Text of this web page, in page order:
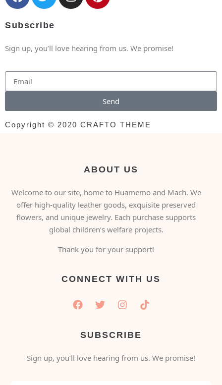
Subscribe
Sign up, you’ll love hearing from us. We promise!
Send
Copyright © 2020 CRAFTO THEME
ABOUT US
Welcome to our site, home to Huamemo and Mach. We
offer high-quality leather goods, exquisite preserved
flowers, and unique jewelry. Each purchase supports
global children’s welfare projects.
Thank you for your support!
CONNECT WITH US
SUBSCRIBE
Sign up, you’ll love hearing from us. We promise!